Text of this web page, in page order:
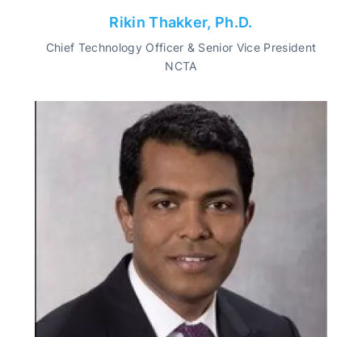
Rikin Thakker, Ph.D.
Chief Technology Officer & Senior Vice President
NCTA